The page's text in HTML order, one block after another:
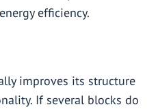
efficiency.
improves its structure
If several blocks do